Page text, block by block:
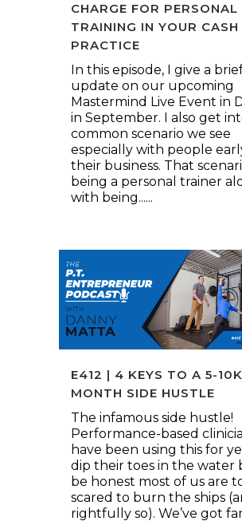
CHARGE FOR PERSONAL
TRAINING IN YOUR CASH
PRACTICE
In this episode, I give a
update on our upcoming
Mastermind Live Event in
in September. I also get
common scenario we see
especially with people
their business. That
being a personal trainer
with being......
E412 | 4 KEYS TO A 5-
MONTH SIDE HUSTLE
The infamous side hustle!
Performance-based
have been using this for
dip their toes in the water
be honest most of us are
scared to burn the ships
rightfully so). We’ve got